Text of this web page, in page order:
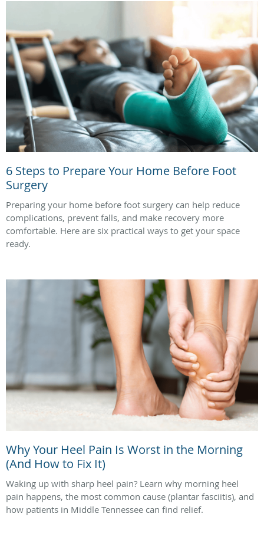
6 Steps to Prepare Your Home Before Foot
Surgery
Preparing your home before foot surgery can help reduce
complications, prevent falls, and make recovery more
comfortable. Here are six practical ways to get your space
ready.
Why Your Heel Pain Is Worst in the Morning
(And How to Fix It)
Waking up with sharp heel pain? Learn why morning heel
pain happens, the most common cause (plantar fasciitis), and
how patients in Middle Tennessee can find relief.